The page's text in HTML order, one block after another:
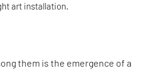
art installation.
them is the emergence of a